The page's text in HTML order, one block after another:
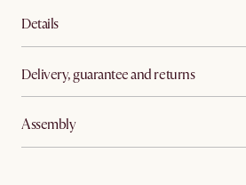
Details
Delivery, guarantee and returns
Assembly